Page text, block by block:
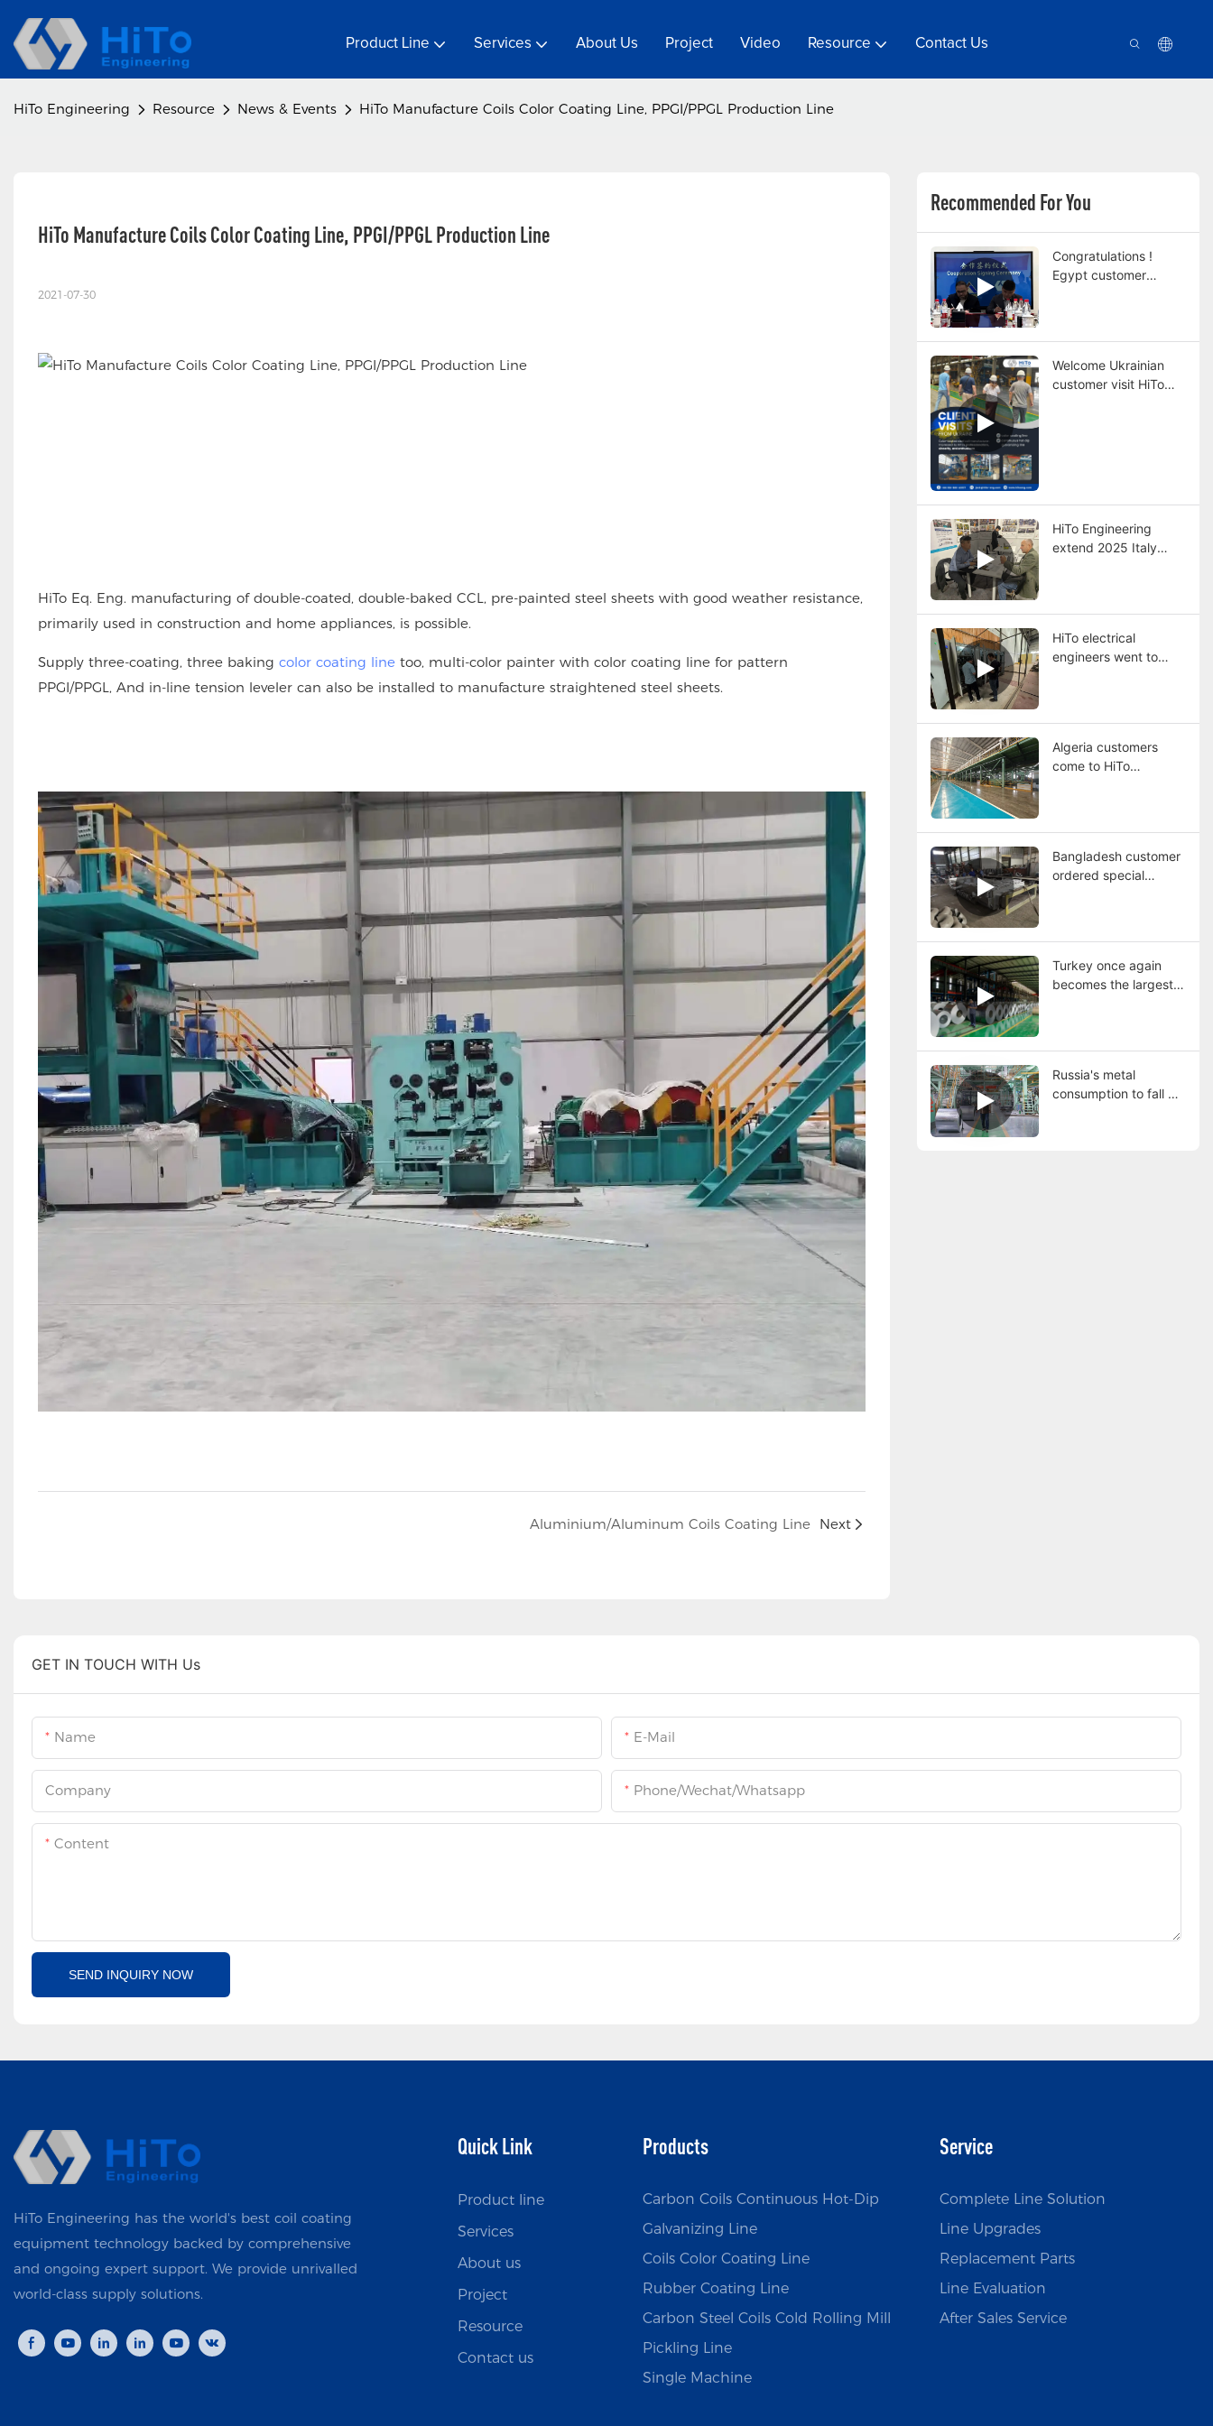
Product Line Services About Us Project Video Resource Contact Us
HiTo Engineering Resource News & Events HiTo Manufacture Coils Color Coating Line, PPGI/PPGL Production Line
HiTo Manufacture Coils Color Coating Line, PPGI/PPGL Production Line
2021-07-30
HiTo Eq. Eng. manufacturing of double-coated, double-baked CCL, pre-painted steel sheets with good weather resistance,
primarily used in construction and home appliances, is possible.
Supply three-coating, three baking color coating linetoo, multi-color painter with color coating line for pattern
PPGI/PPGL, And in-line tension leveler can also be installed to manufacture straightened steel sheets.
Aluminium/Aluminum Coils Coating Line Next
Recommended For You
Congratulations !
Egypt customer
Welcome Ukrainian
customer visit HiTo
HiTo Engineering
extend 2025 Italy
HiTo electrical
engineers went to
Algeria customers
come to HiTo
Bangladesh customer
ordered special
Turkey once again
becomes the largest
Russia's metal
consumption to fall 6%
GET IN TOUCH WITH Us
Name E-Mail
Company Phone/Wechat/Whatsapp
Content
SEND INQUIRY NOW
HiTo Engineering has the world's best coil coating
equipment technology backed by comprehensive
and ongoing expert support. We provide unrivalled
world-class supply solutions.
Quick Link
Product line
Services
About us
Project
Resource
Contact us
Products
Carbon Coils Continuous Hot-Dip
Galvanizing Line
Coils Color Coating Line
Rubber Coating Line
Carbon Steel Coils Cold Rolling Mill
Pickling Line
Single Machine
Service
Complete Line Solution
Line Upgrades
Replacement Parts
Line Evaluation
After Sales Service